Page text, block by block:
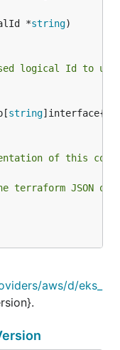
*
string
logical Id to
string
of this
terraform JSON
aws/d/eks_